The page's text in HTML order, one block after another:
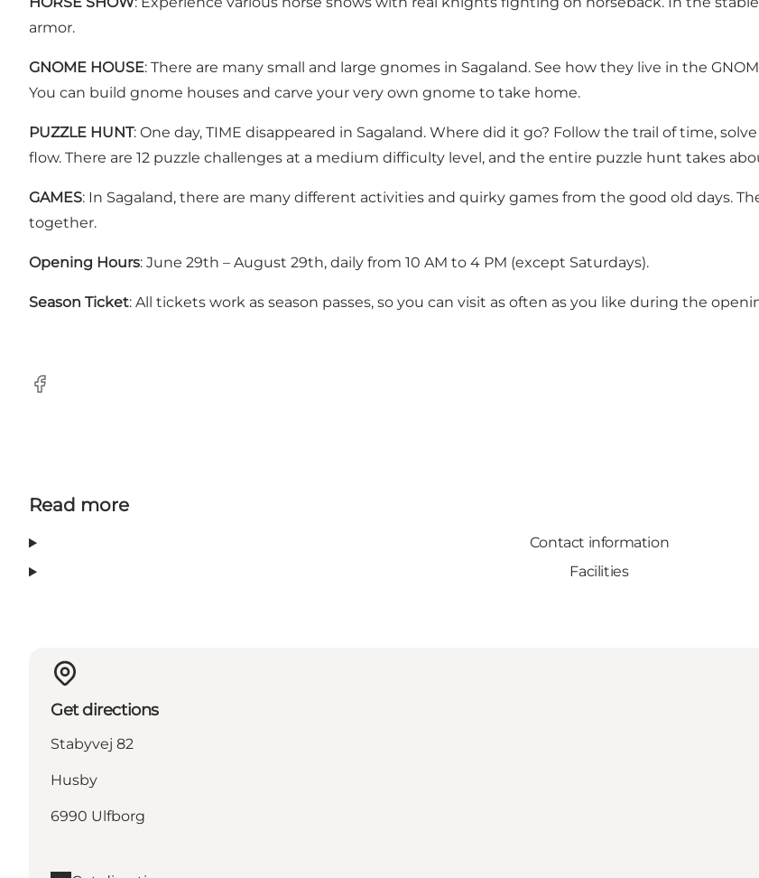
armor.
GNOME HOUSE: There are many small and large gnomes in Sagaland. See how they live in the
You can build gnome houses and carve your very own gnome to take home.
PUZZLE HUNT: One day, TIME disappeared in Sagaland. Where did it go? Follow the trail of time,
flow. There are 12 puzzle challenges at a medium difficulty level, and the entire puzzle hunt takes
GAMES: In Sagaland, there are many different activities and quirky games from the good old days.
together.
Opening Hours: June 29th – August 29th, daily from 10 AM to 4 PM (except Saturdays).
Season Ticket: All tickets work as season passes, so you can visit as often as you like during the
Facebook
Read more
Contact information
Facilities
Get directions
Stabyvej 82
Husby
6990 Ulfborg